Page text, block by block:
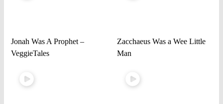
Jonah Was A Prophet –
VeggieTales
Zacchaeus Was a Wee Little
Man